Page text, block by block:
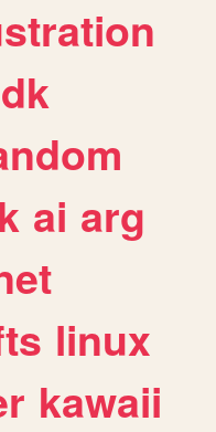
ai arg
linux
kawaii